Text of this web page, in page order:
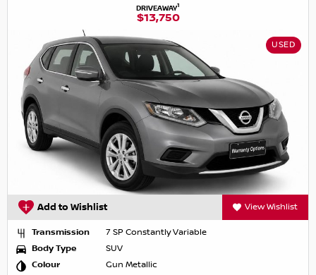
DRIVEAWAY1
$13,750
USED
Add to Wishlist View Wishlist
Transmission
7 SP Constantly Variable
Body Type
SUV
Colour
Gun Metallic